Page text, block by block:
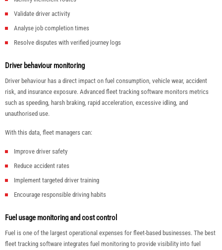
Validate driver activity
Analyse job completion times
Resolve disputes with verified journey logs
Driver behaviour monitoring
Driver behaviour has a direct impact on fuel consumption, vehicle wear, accident
risk, and insurance exposure. Advanced fleet tracking software monitors metrics
such as speeding, harsh braking, rapid acceleration, excessive idling, and
unauthorised use.
With this data, fleet managers can:
Improve driver safety
Reduce accident rates
Implement targeted driver training
Encourage responsible driving habits
Fuel usage monitoring and cost control
Fuel is one of the largest operational expenses for fleet-based businesses. The best
fleet tracking software integrates fuel monitoring to provide visibility into fuel